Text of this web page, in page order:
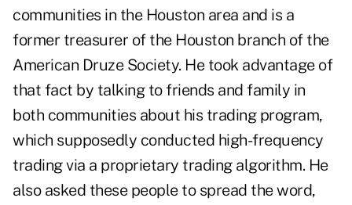
communities in the Houston area and is a
former treasurer of the Houston branch of the
American Druze Society. He took advantage of
that fact by talking to friends and family in
both communities about his trading program,
which supposedly conducted high-frequency
trading via a proprietary trading algorithm. He
also asked these people to spread the word,